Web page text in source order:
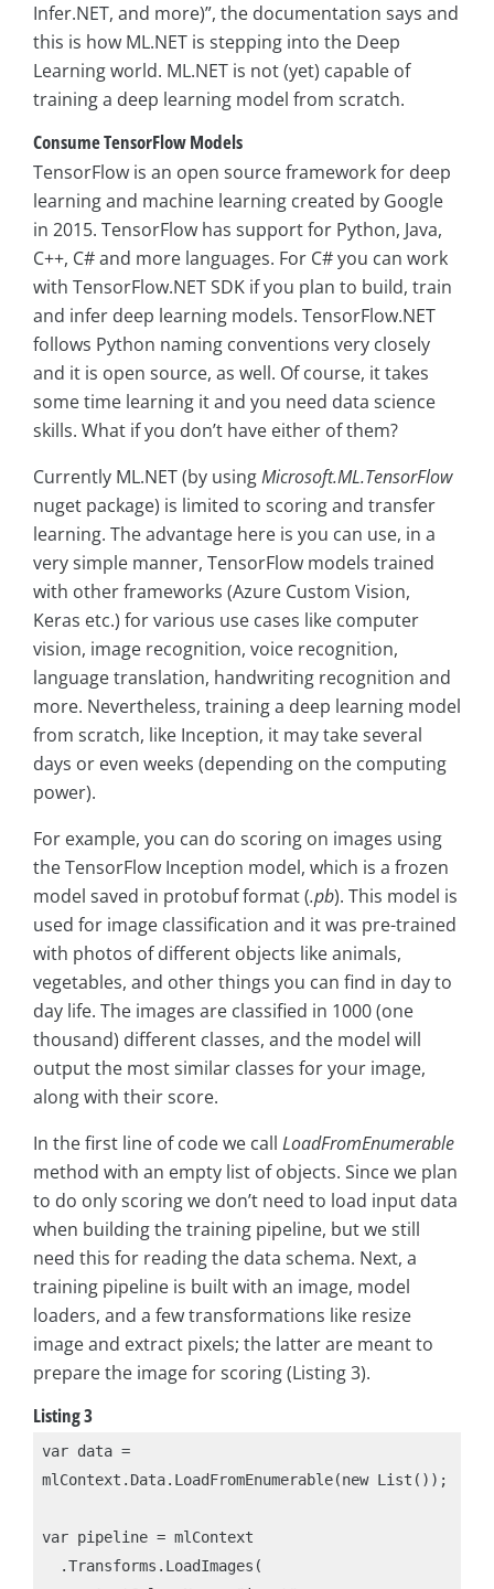
Infer.NET, and more)”, the documentation says and
this is how ML.NET is stepping into the Deep
Learning world. ML.NET is not (yet) capable of
training a deep learning model from scratch.
Consume TensorFlow Models
TensorFlow is an open source framework for deep
learning and machine learning created by Google
in 2015. TensorFlow has support for Python, Java,
C++, C# and more languages. For C# you can work
with TensorFlow.NET SDK if you plan to build, train
and infer deep learning models. TensorFlow.NET
follows Python naming conventions very closely
and it is open source, as well. Of course, it takes
some time learning it and you need data science
skills. What if you don’t have either of them?
Currently ML.NET (by usingMicrosoft.ML.TensorFlow
nuget package) is limited to scoring and transfer
learning. The advantage here is you can use, in a
very simple manner, TensorFlow models trained
with other frameworks (Azure Custom Vision,
Keras etc.) for various use cases like computer
vision, image recognition, voice recognition,
language translation, handwriting recognition and
more. Nevertheless, training a deep learning model
from scratch, like Inception, it may take several
days or even weeks (depending on the computing
power).
For example, you can do scoring on images using
the TensorFlow Inception model, which is a frozen
model saved in protobuf format (.pb). This model is
used for image classification and it was pre-trained
with photos of different objects like animals,
vegetables, and other things you can find in day to
day life. The images are classified in 1000 (one
thousand) different classes, and the model will
output the most similar classes for your image,
along with their score.
In the first line of code we call LoadFromEnumerable
method with an empty list of objects. Since we plan
to do only scoring we don’t need to load input data
when building the training pipeline, but we still
need this for reading the data schema. Next, a
training pipeline is built with an image, model
loaders, and a few transformations like resize
image and extract pixels; the latter are meant to
prepare the image for scoring (Listing 3).
Listing 3
var data =
mlContext.Data.LoadFromEnumerable(new List());
var pipeline = mlContext